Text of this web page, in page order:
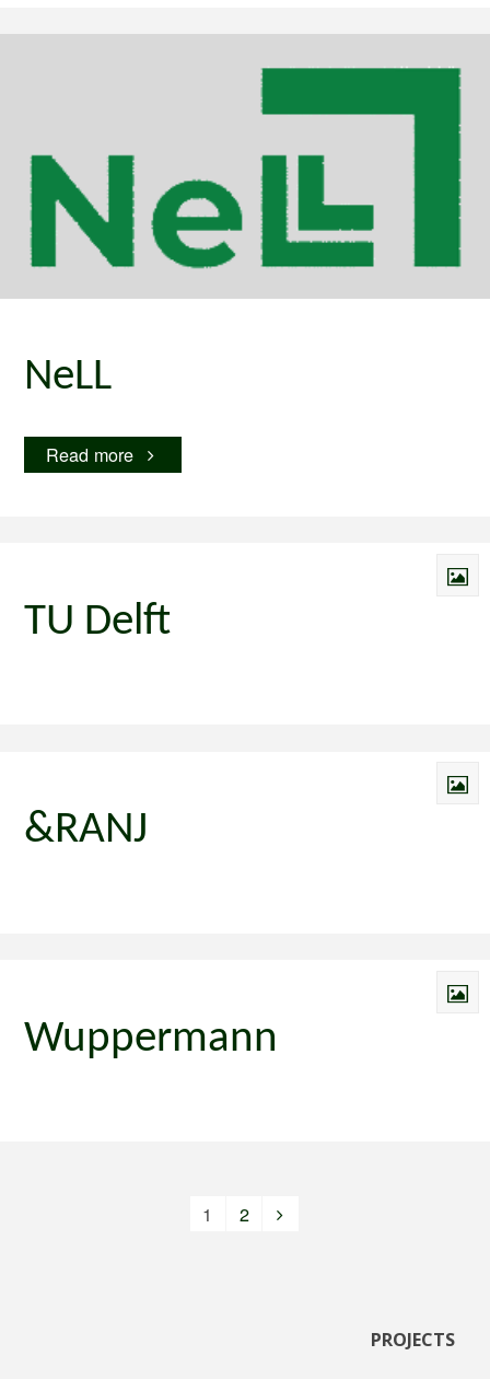
NeLL
Read more"NeLL"
TU Delft
&RANJ
Wuppermann
1 2
PROJECTS